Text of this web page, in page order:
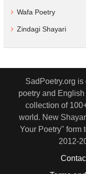
Wafa Poetry
Zindagi Shayari
SadPoetry.org
poetry and
collection of
world. New
Your Poetry" form
2012-